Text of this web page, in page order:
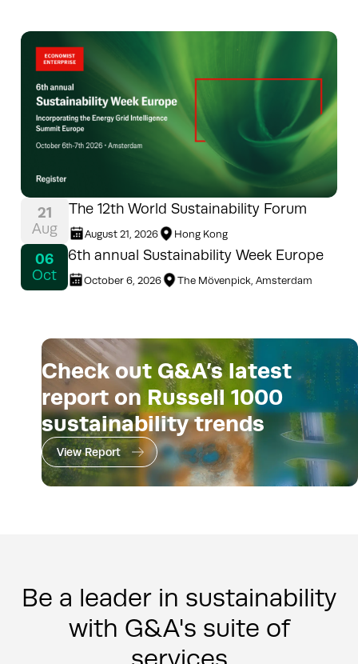
21
Aug
The 12th World Sustainability Forum
August 21, 2026 Hong Kong
06
Oct
6th annual Sustainability Week Europe
October 6, 2026 The Mövenpick, Amsterdam
Check out G&A’s latest
report on Russell 1000
sustainability trends
View Report
Be a leader in sustainability
with G&A's suite of